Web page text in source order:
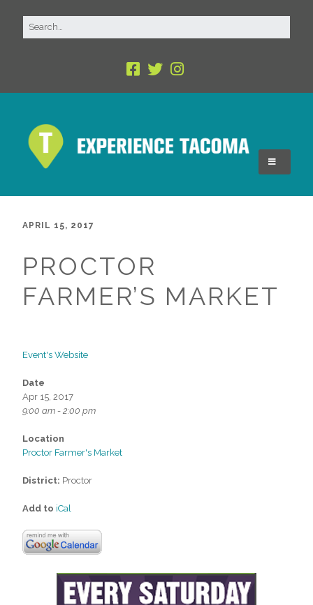
APRIL 15, 2017
PROCTOR
FARMER’S MARKET
Event's Website
Date
Apr 15, 2017
9:00 am - 2:00 pm
Location
Proctor Farmer's Market
District: Proctor
Add to iCal